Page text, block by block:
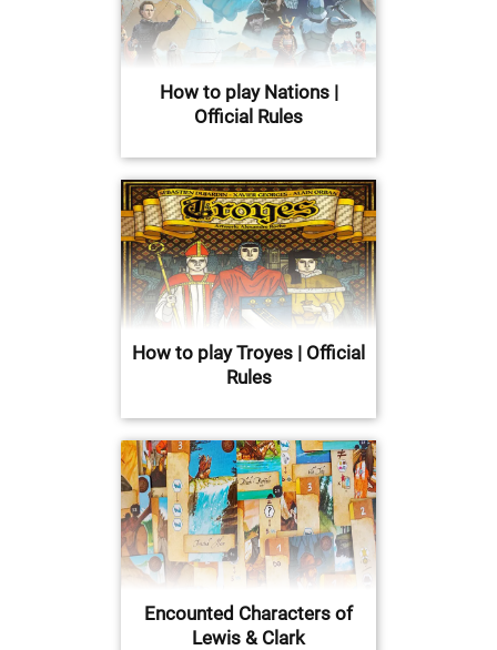
How to play Nations |
Official Rules
How to play Troyes | Official
Rules
Encounted Characters of
Lewis & Clark